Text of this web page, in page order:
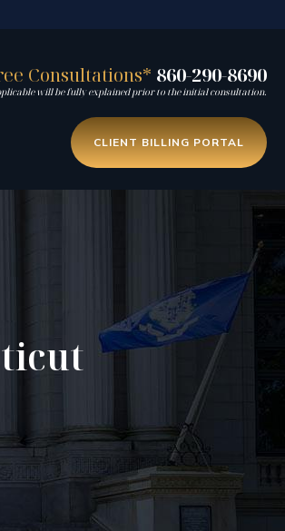
Consultations* 860-290-8690
will be fully explained prior to the initial consultation.
CLIENT BILLING PORTAL